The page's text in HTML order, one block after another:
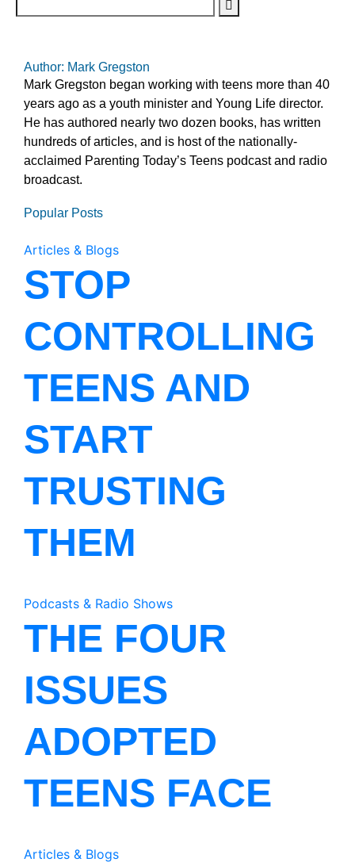
Author: Mark Gregston
Mark Gregston began working with teens more than 40
years ago as a youth minister and Young Life director.
He has authored nearly two dozen books, has written
hundreds of articles, and is host of the nationally-
acclaimed Parenting Today’s Teens podcast and radio
broadcast.
Popular Posts
Articles & Blogs
STOP
CONTROLLING
TEENS AND
START
TRUSTING
THEM
Podcasts & Radio Shows
THE FOUR
ISSUES
ADOPTED
TEENS FACE
Articles & Blogs